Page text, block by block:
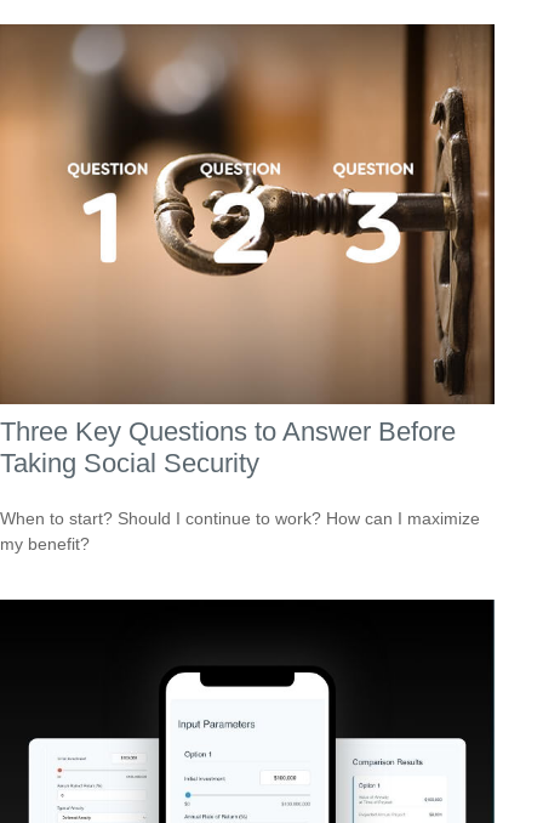
Three Key Questions to Answer Before
Taking Social Security
When to start? Should I continue to work? How can I maximize
my benefit?